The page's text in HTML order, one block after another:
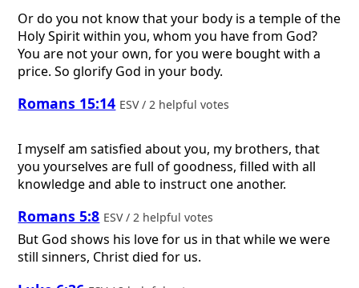
Or do you not know that your body is a temple of the
Holy Spirit within you, whom you have from God?
You are not your own, for you were bought with a
price. So glorify God in your body.
Romans 15:14 ESV / 2 helpful votes
I myself am satisfied about you, my brothers, that
you yourselves are full of goodness, filled with all
knowledge and able to instruct one another.
Romans 5:8 ESV / 2 helpful votes
But God shows his love for us in that while we were
still sinners, Christ died for us.